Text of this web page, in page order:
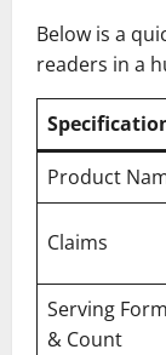
Below is a
readers in a
Product
Claims
Serving Form
& Count